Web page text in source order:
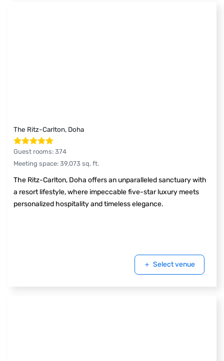
The Ritz-Carlton, Doha
Guest rooms: 374
Meeting space: 39,073 sq. ft.
The Ritz-Carlton, Doha offers an unparalleled sanctuary with
a resort lifestyle, where impeccable five-star luxury meets
personalized hospitality and timeless elegance.
Select venue